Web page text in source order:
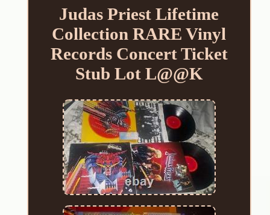
Judas Priest Lifetime
Collection RARE Vinyl
Records Concert Ticket
Stub Lot L@@K